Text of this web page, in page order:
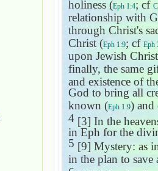
holiness (Eph 1:4; cf
relationship with
through Christ's
Christ (Eph 1:9; cf Eph
upon Jewish
finally, the same
and existence of
God to bring all
known (Eph 1:9) and
4 [3] In the
in Eph for the
5 [9] Mystery: as
in the plan to